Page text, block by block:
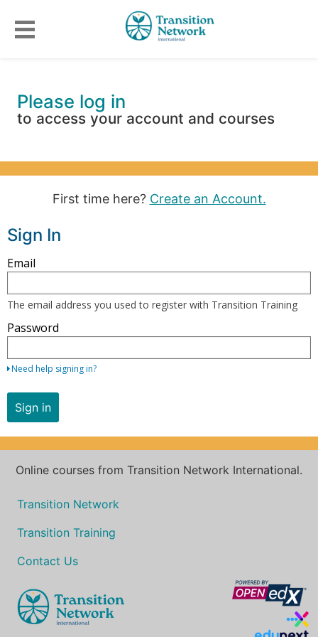
Please log in
to access your account and courses
First time here? Create an Account.
Sign In
Sign
here
your
address
you
do
not
have
account,
the
button
below
Email
The email address you used to register with Transition Training
Password
Need help signing in?
Sign in
Online courses from Transition Network International.
Transition Network
Transition Training
Contact Us